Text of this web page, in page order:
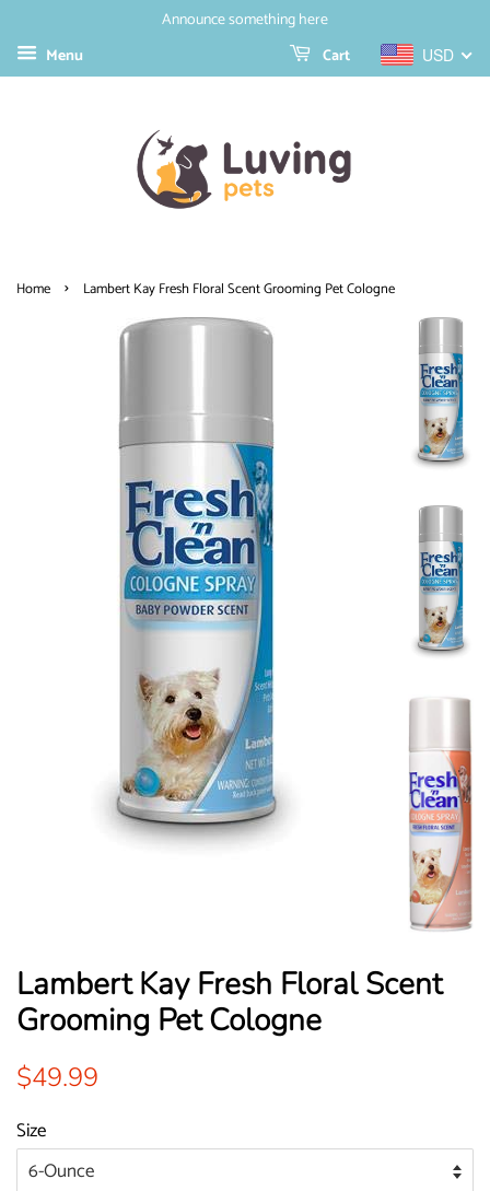
Announce something here
Menu
USD
Cart
Home › Lambert Kay Fresh Floral Scent Grooming Pet Cologne
Lambert Kay Fresh Floral Scent
Grooming Pet Cologne
Regular
$49.99
Size